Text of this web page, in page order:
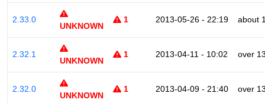
2.33.0
UNKNOWN
1 2013-05-26 - 22:19 about
2.32.1
UNKNOWN
1 2013-04-11 - 10:02 over
2.32.0
UNKNOWN
1 2013-04-09 - 21:40 over